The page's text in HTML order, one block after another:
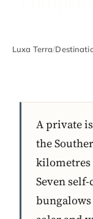
Luxa Terra/
A private
the
kilometres
Seven